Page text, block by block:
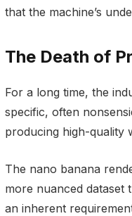
that the machine’s
The Death of
For a long time, the
specific, often
producing high-quality
The nano banana
more nuanced dataset
an inherent